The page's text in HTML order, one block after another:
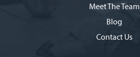
Meet The Team
Blog
Contact Us